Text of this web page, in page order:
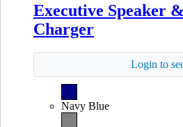
Executive Speaker
Charger
Login to
Navy Blue